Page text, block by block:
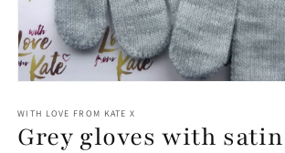
1
in
modal
WITH LOVE FROM KATE X
Grey gloves with